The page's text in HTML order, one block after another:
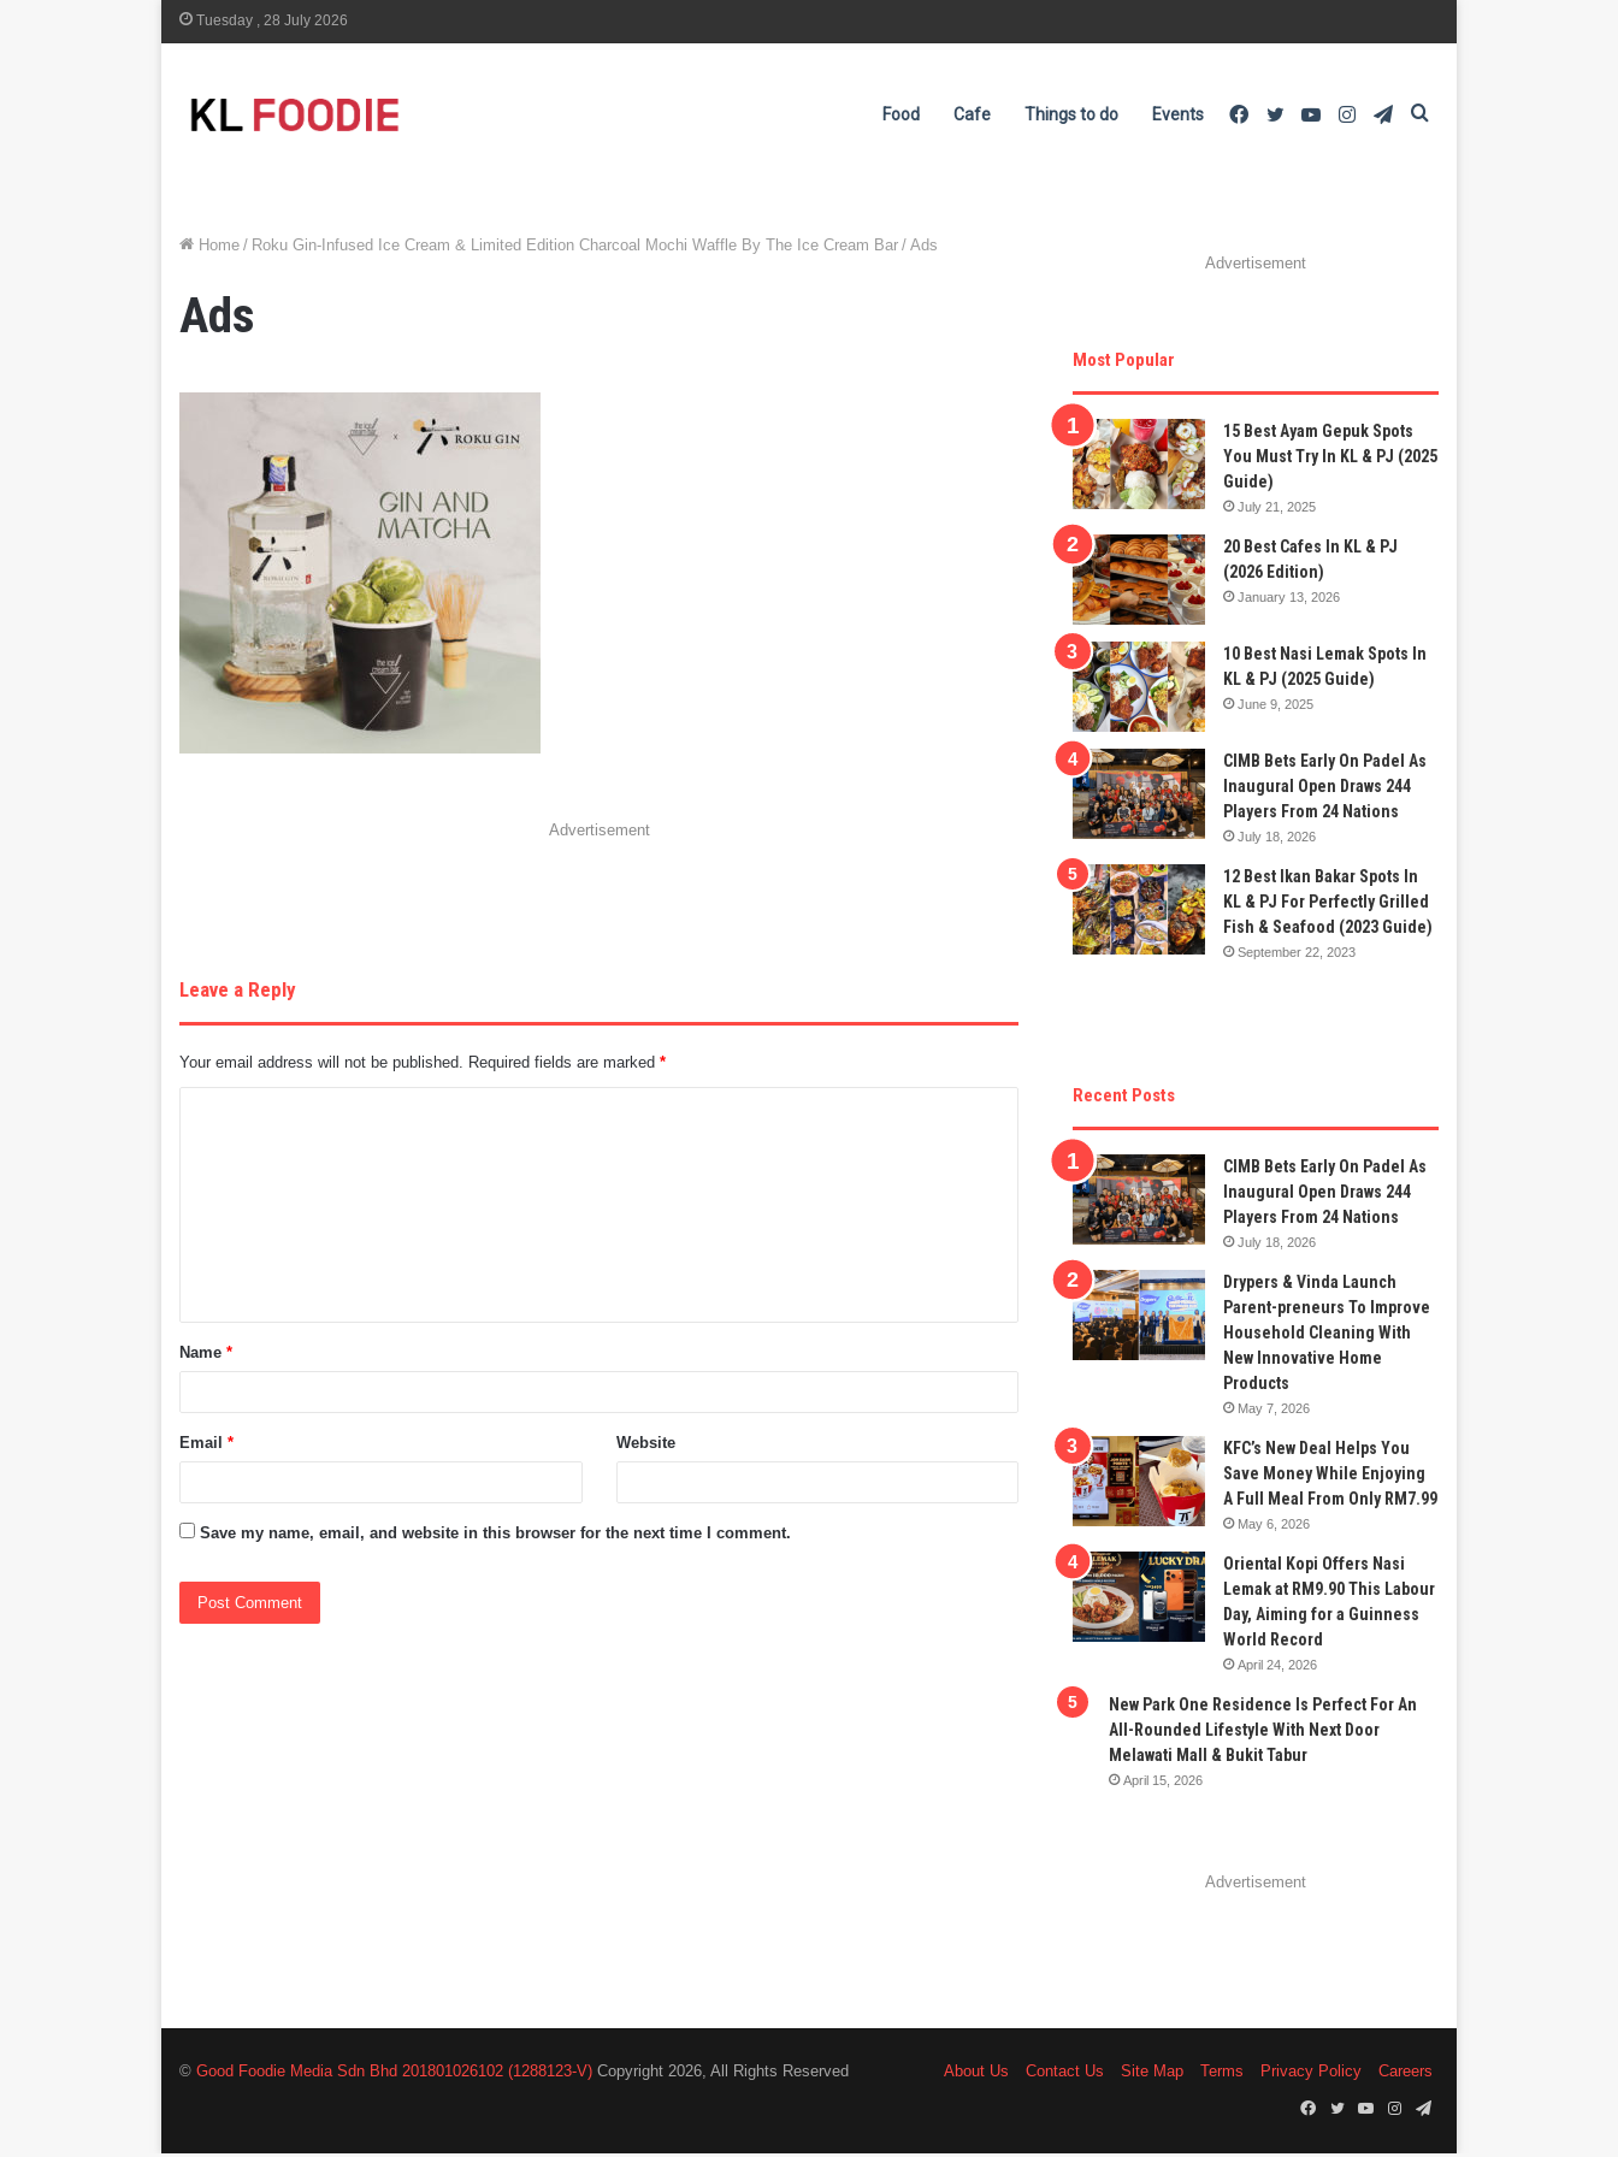
Tuesday , 28 July 2026
Food Cafe Things to do Events Telegram
Instagram
YouTube
Twitter
Facebook
Home / Roku Gin-Infused Ice Cream & Limited Edition Charcoal Mochi Waffle By The Ice Cream Bar / Ads
Ads
Advertisement
Leave a Reply
Your email address will not be published. Required fields are marked*
t
*Name*
Email* Website
Save my name, email, and website in this browser for the next time I comment.
Advertisement
Most Popular
15 Best Ayam Gepuk Spots
You Must Try In KL & PJ (2025
Guide)
July 21, 2025
20 Best Cafes In KL & PJ
(2026 Edition)
January 13, 2026
10 Best Nasi Lemak Spots In
KL & PJ (2025 Guide)
June 9, 2025
CIMB Bets Early On Padel As
Inaugural Open Draws 244
Players From 24 Nations
July 18, 2026
12 Best Ikan Bakar Spots In
KL & PJ For Perfectly Grilled
Fish & Seafood (2023 Guide)
September 22, 2023
Recent Posts
CIMB Bets Early On Padel As
Inaugural Open Draws 244
Players From 24 Nations
July 18, 2026
Drypers & Vinda Launch
Parent-preneurs To Improve
Household Cleaning With
New Innovative Home
Products
May 7, 2026
KFC’s New Deal Helps You
Save Money While Enjoying
A Full Meal From Only RM7.99
May 6, 2026
Oriental Kopi Offers Nasi
Lemak at RM9.90 This Labour
Day, Aiming for a Guinness
World Record
April 24, 2026
New Park One Residence Is Perfect For An
All-Rounded Lifestyle With Next Door
Melawati Mall & Bukit Tabur
April 15, 2026
Advertisement
©Good Foodie Media Sdn Bhd 201801026102 (1288123-V) Copyright 2026, All Rights Reserved About Us Contact Us Site Map Terms Privacy Policy
Careers
Facebook
TwitterYouTubeInstagram
Telegram